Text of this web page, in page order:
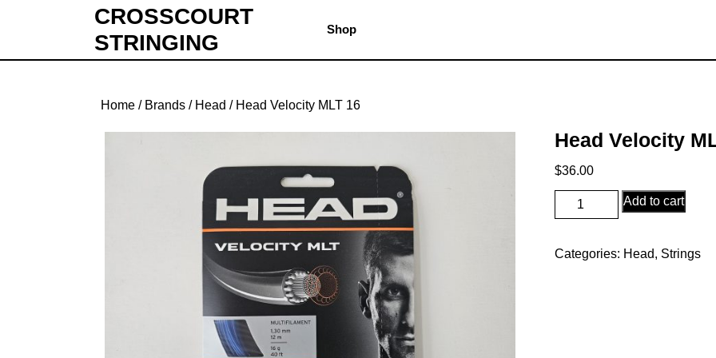
CROSSCOURT
STRINGING
Shop
Home / Brands / Head / Head Velocity MLT 16
Head Velocity
$36.00
Head
Velocity
16
Add to cart
Categories: Head, Strings